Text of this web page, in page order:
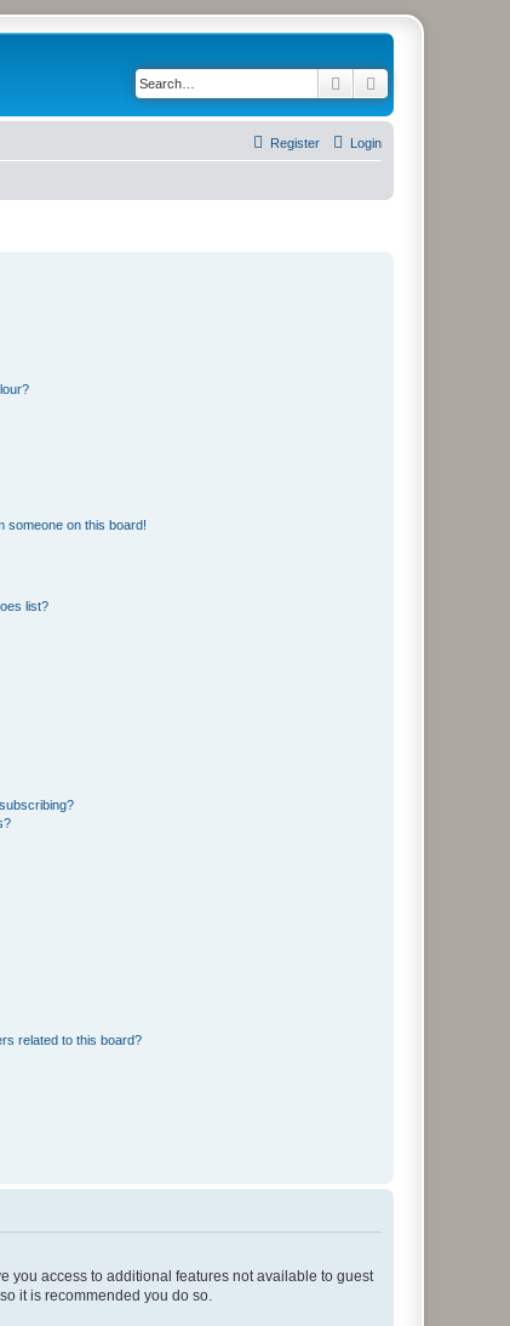
Search
Login
Register
someone on this board!
list?
related to this board?
you access to additional features not available to guest
it is recommended you do so.